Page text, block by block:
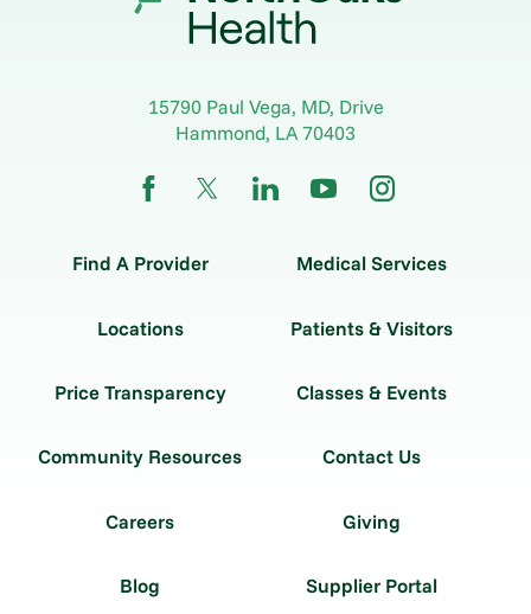
15790 Paul Vega, MD, Drive
Hammond, LA70403
Find A Provider Medical Services
Locations Patients & Visitors
Price Transparency Classes & Events
Community Resources Contact Us
Careers Giving
Blog Supplier Portal